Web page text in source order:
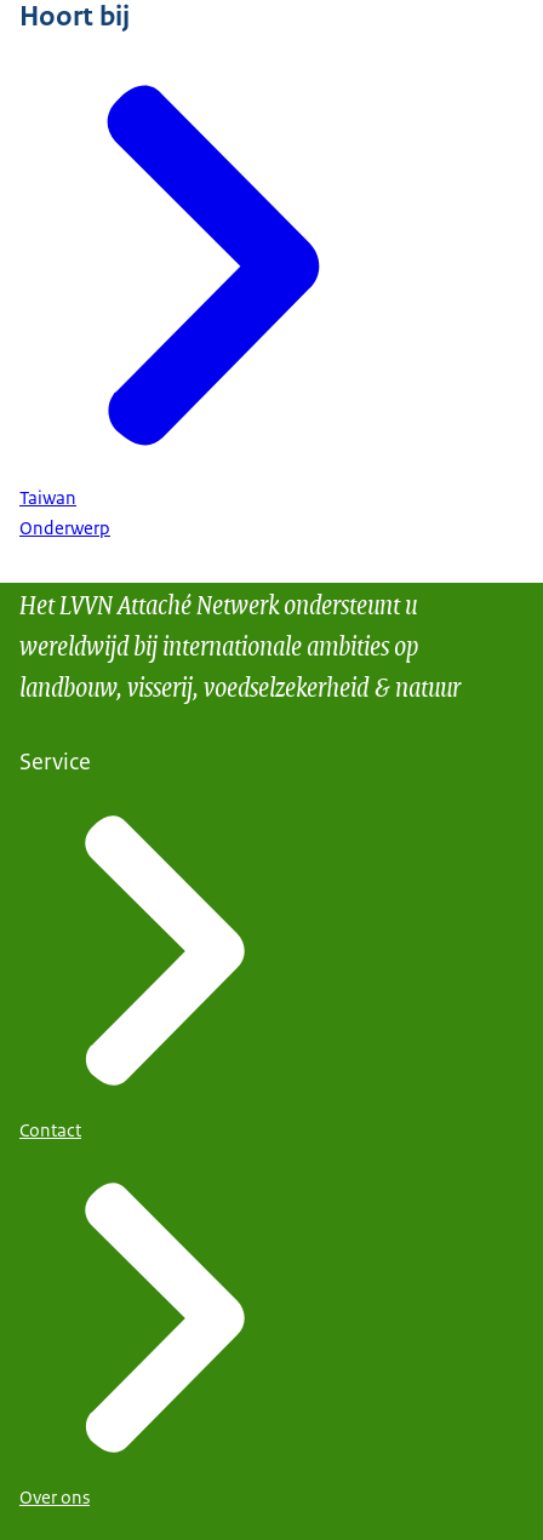
Hoort bij
Taiwan
Onderwerp
Het LVVN Attaché Netwerk ondersteunt u
wereldwijd bij internationale ambities op
landbouw, visserij, voedselzekerheid & natuur
Service
Contact
Over ons